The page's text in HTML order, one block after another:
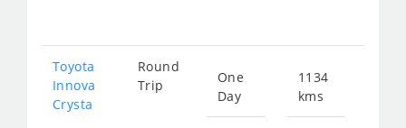
Toyota
Innova
Crysta
Round
Trip
One
Day
1134
kms